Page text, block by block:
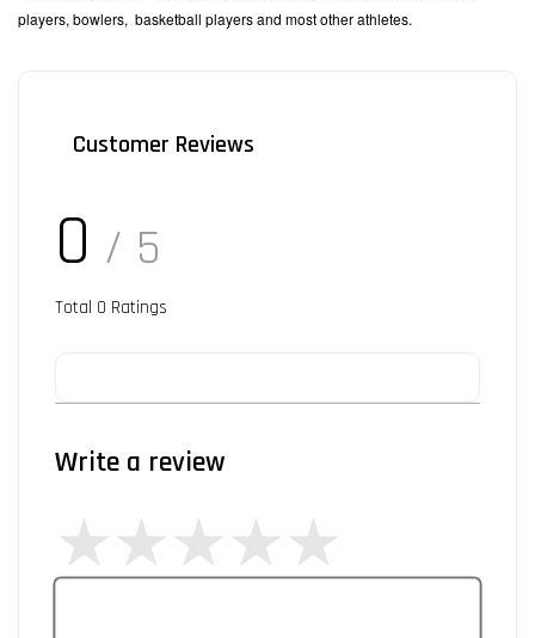
players, bowlers, basketball players and most other athletes.
Customer Reviews
0 / 5
Total 0 Ratings
Write a review